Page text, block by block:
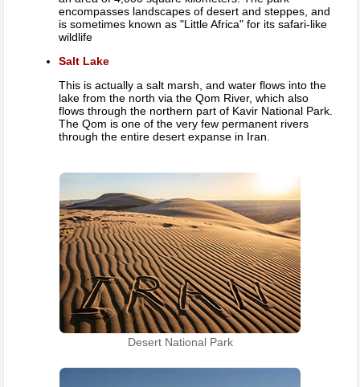
encompasses landscapes of desert and steppes, and
is sometimes known as "Little Africa" for its safari-like
wildlife
Salt Lake
This is actually a salt marsh, and water flows into the
lake from the north via the Qom River, which also
flows through the northern part of Kavir National Park.
The Qom is one of the very few permanent rivers
through the entire desert expanse in Iran.
Desert National Park